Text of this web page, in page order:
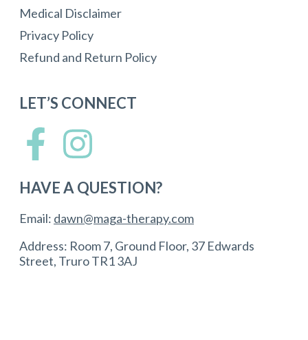
Medical Disclaimer
Privacy Policy
Refund and Return Policy
LET’S CONNECT
HAVE A QUESTION?
Email: dawn@maga-therapy.com
Address: Room 7, Ground Floor, 37 Edwards
Street, Truro TR1 3AJ